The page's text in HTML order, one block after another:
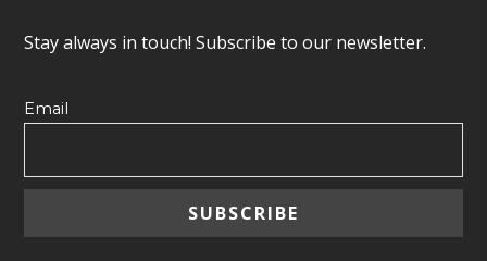
Stay always in touch! Subscribe to our newsletter.
Email